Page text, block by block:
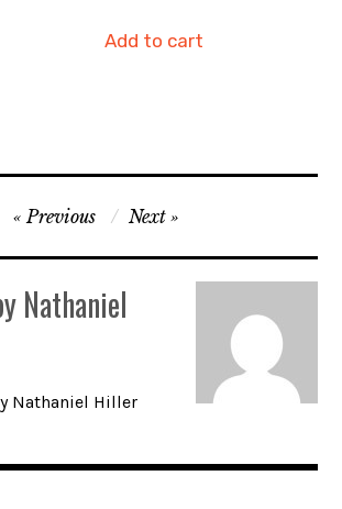
Add to cart
Previous Next
Nathaniel
Nathaniel Hiller